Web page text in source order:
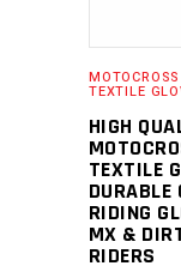
MOTOCROSS
TEXTILE
HIGH
TEXTILE
DURABLE
RIDING
MX &
RIDERS